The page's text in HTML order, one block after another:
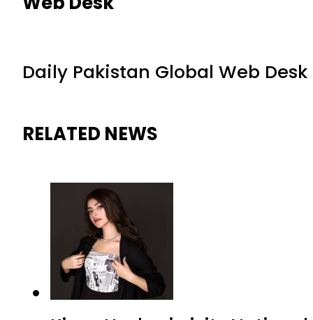
Daily Pakistan Global Web Desk
RELATED NEWS